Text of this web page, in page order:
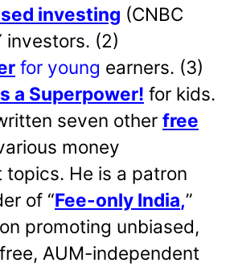
investing (CNBC
investors. (2)
for young earners. (3)
a Superpower! for kids.
seven other free
money
topics. He is a patron
of “Fee-only India,”
promoting unbiased,
AUM-independent